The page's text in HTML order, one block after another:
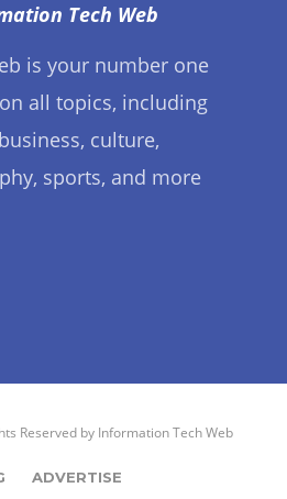
Tech Web
is your number one
all topics, including
culture,
sports, and more
Reserved by Information Tech Web
ADVERTISE